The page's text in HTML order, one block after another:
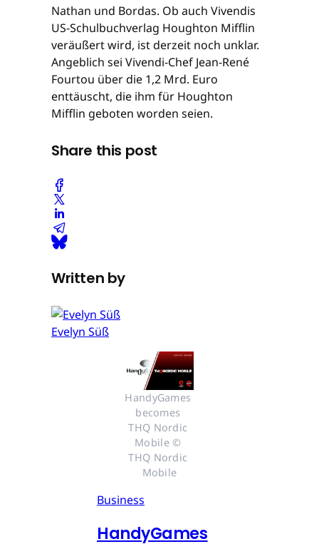
Nathan und Bordas. Ob auch Vivendis
US-Schulbuchverlag Houghton Mifflin
veräußert wird, ist derzeit noch unklar.
Angeblich sei Vivendi-Chef Jean-René
Fourtou über die 1,2 Mrd. Euro
enttäuscht, die ihm für Houghton
Mifflin geboten worden seien.
Share this post
Written by
Evelyn Süß
HandyGames
becomes
THQ Nordic
Mobile ©
THQ Nordic
Mobile
Business
HandyGames